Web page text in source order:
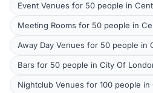
Event Venues for 50 people in
Meeting Rooms for 50 people in
Away Day Venues for 50 people in
Bars for 50 people in City Of
Nightclub Venues for 100 people in